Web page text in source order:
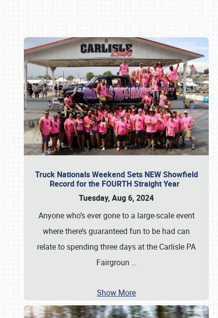
Truck Nationals Weekend Sets NEW Showfield
Record for the FOURTH Straight Year
Tuesday, Aug 6, 2024
Anyone who’s ever gone to a large-scale event
where there’s guaranteed fun to be had can
relate to spending three days at the Carlisle PA
Fairgroun …
Show More
Book online or call (800) 216-1876